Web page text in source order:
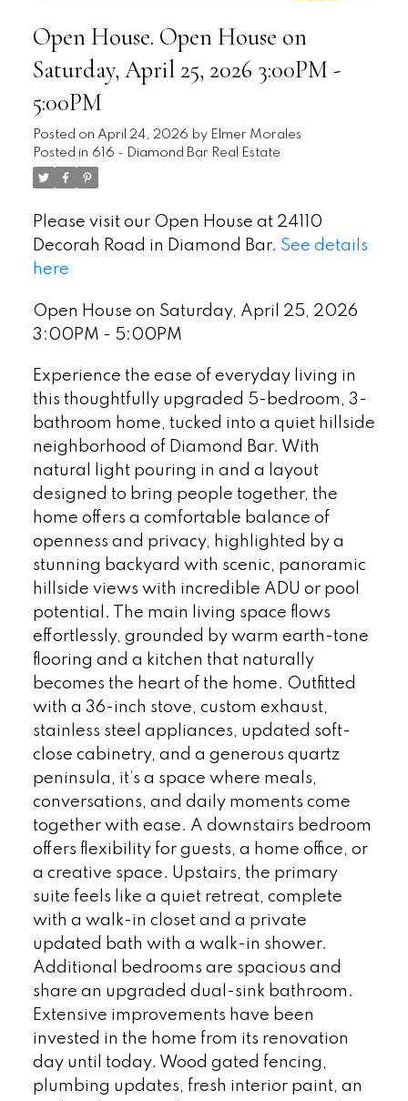
Open House. Open House on
Saturday, April 25, 2026 3:00PM -
5:00PM
Posted on April 24, 2026 by Elmer Morales
Posted in 616 - Diamond Bar Real Estate
Please visit our Open House at 24110
Decorah Road in Diamond Bar. See details
here
Open House on Saturday, April 25, 2026
3:00PM - 5:00PM
Experience the ease of everyday living in
this thoughtfully upgraded 5-bedroom, 3-
bathroom home, tucked into a quiet hillside
neighborhood of Diamond Bar. With
natural light pouring in and a layout
designed to bring people together, the
home offers a comfortable balance of
openness and privacy, highlighted by a
stunning backyard with scenic, panoramic
hillside views with incredible ADU or pool
potential. The main living space flows
effortlessly, grounded by warm earth-tone
flooring and a kitchen that naturally
becomes the heart of the home. Outfitted
with a 36-inch stove, custom exhaust,
stainless steel appliances, updated soft-
close cabinetry, and a generous quartz
peninsula, it’s a space where meals,
conversations, and daily moments come
together with ease. A downstairs bedroom
offers flexibility for guests, a home office, or
a creative space. Upstairs, the primary
suite feels like a quiet retreat, complete
with a walk-in closet and a private
updated bath with a walk-in shower.
Additional bedrooms are spacious and
share an upgraded dual-sink bathroom.
Extensive improvements have been
invested in the home from its renovation
day until today. Wood gated fencing,
plumbing updates, fresh interior paint, an